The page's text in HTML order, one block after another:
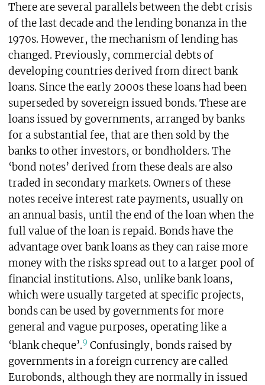
There are several parallels between the debt crisis
of the last decade and the lending bonanza in the
1970s. However, the mechanism of lending has
changed. Previously, commercial debts of
developing countries derived from direct bank
loans. Since the early 2000s these loans had been
superseded by sovereign issued bonds. These are
loans issued by governments, arranged by banks
for a substantial fee, that are then sold by the
banks to other investors, or bondholders. The
‘bond notes’ derived from these deals are also
traded in secondary markets. Owners of these
notes receive interest rate payments, usually on
an annual basis, until the end of the loan when the
full value of the loan is repaid. Bonds have the
advantage over bank loans as they can raise more
money with the risks spread out to a larger pool of
financial institutions. Also, unlike bank loans,
which were usually targeted at specific projects,
bonds can be used by governments for more
general and vague purposes, operating like a
‘blank cheque’.9Confusingly, bonds raised by
governments in a foreign currency are called
Eurobonds, although they are normally in issued